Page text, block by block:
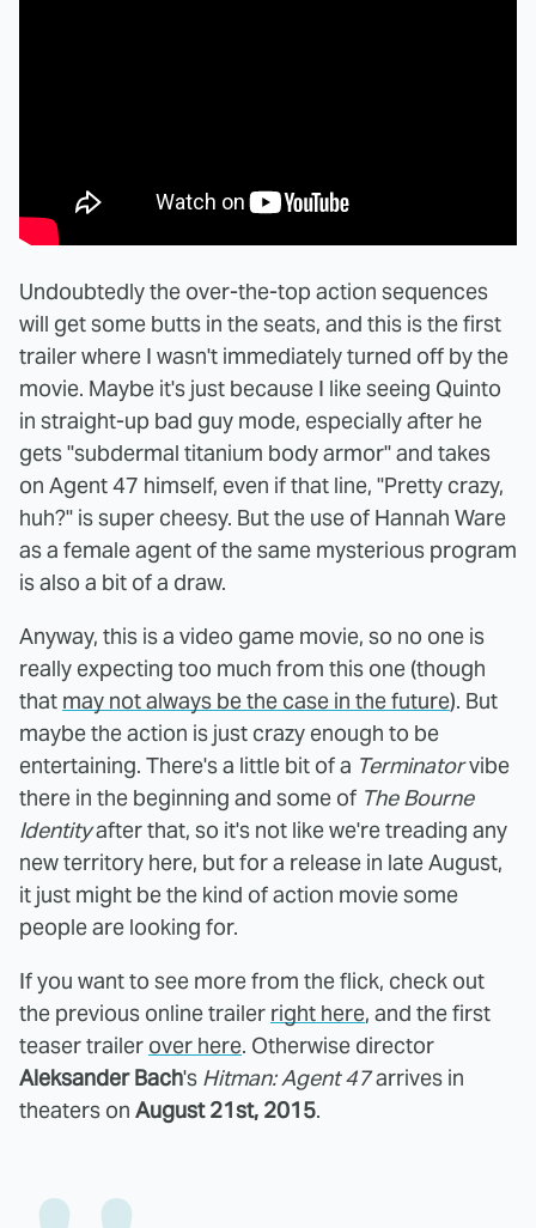
Undoubtedly the over-the-top action sequences
will get some butts in the seats, and this is the first
trailer where I wasn't immediately turned off by the
movie. Maybe it's just because I like seeing Quinto
in straight-up bad guy mode, especially after he
gets "subdermal titanium body armor" and takes
on Agent 47 himself, even if that line, "Pretty crazy,
huh?" is super cheesy. But the use of Hannah Ware
as a female agent of the same mysterious program
is also a bit of a draw.
Anyway, this is a video game movie, so no one is
really expecting too much from this one (though
that may not always be the case in the future). But
maybe the action is just crazy enough to be
entertaining. There's a little bit of a Terminatorvibe
there in the beginning and some of The Bourne
Identityafter that, so it's not like we're treading any
new territory here, but for a release in late August,
it just might be the kind of action movie some
people are looking for.
If you want to see more from the flick, check out
the previous online trailer right here, and the first
teaser trailer over here. Otherwise director
Aleksander Bach's Hitman: Agent 47arrives in
theaters on August 21st, 2015.